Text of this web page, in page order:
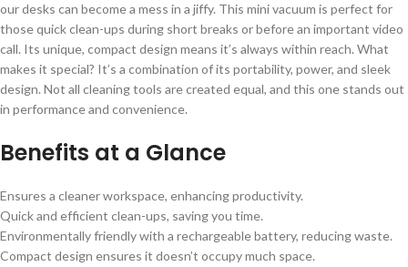
our desks can become a mess in a jiffy. This mini vacuum is perfect for
those quick clean-ups during short breaks or before an important video
call. Its unique, compact design means it’s always within reach. What
makes it special? It’s a combination of its portability, power, and sleek
design. Not all cleaning tools are created equal, and this one stands out
in performance and convenience.
Benefits at a Glance
Ensures a cleaner workspace, enhancing productivity.
Quick and efficient clean-ups, saving you time.
Environmentally friendly with a rechargeable battery, reducing waste.
Compact design ensures it doesn’t occupy much space.